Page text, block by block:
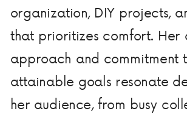
organization, DIY projects,
that prioritizes comfort. Her
approach and commitment
attainable goals resonate
her audience, from busy